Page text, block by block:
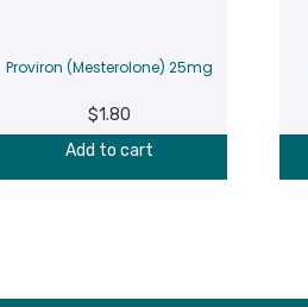
Proviron (Mesterolone) 25mg
$1.80
Add to cart